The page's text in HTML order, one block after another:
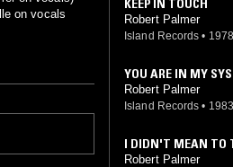
on vocals
KEEP IN TOUCH
Robert Palmer
Island Records • 1978
YOU ARE IN MY
Robert Palmer
Island Records • 1983
I DIDN'T MEAN TO
Robert Palmer